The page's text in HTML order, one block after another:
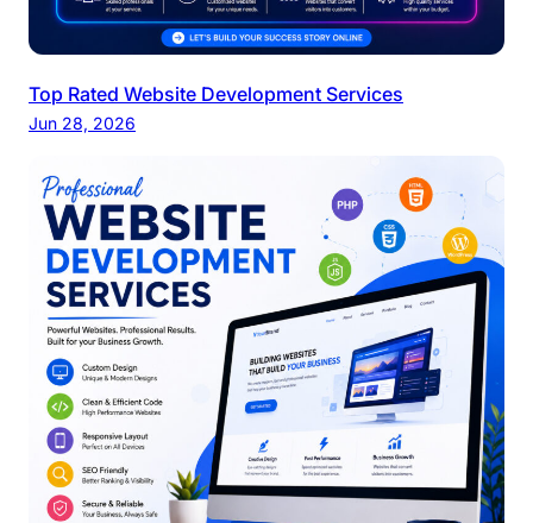
Top Rated Website Development Services
Jun 28, 2026